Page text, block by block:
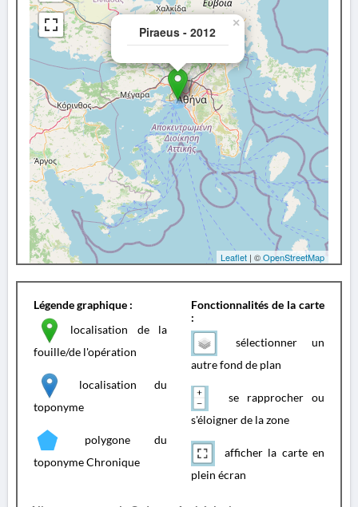
Piraeus - 2012
×
Leaflet | ©OpenStreetMap
Légende graphique :
localisation de la
fouille/de l'opération
localisation du
toponyme
polygone du
toponyme Chronique
Fonctionnalités de la carte
:
sélectionner un
autre fond de plan
se rapprocher ou
s'éloigner de la zone
afficher la carte en
plein écran